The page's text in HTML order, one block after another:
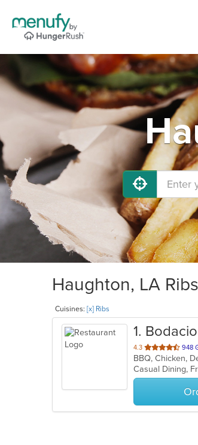
Haughton, LA
Cuisines: [x] Ribs
1.
4.3 out
of
5
stars.
948
BBQ, Chicken,
Casual Dining,